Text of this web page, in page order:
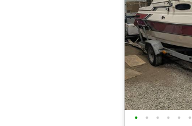
• • • • • •